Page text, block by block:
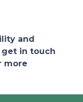
and
get in touch
more